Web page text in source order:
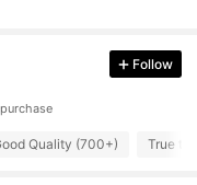
Follow
Quality (700+) True to